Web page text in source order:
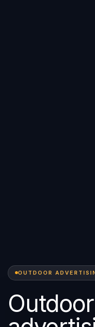
OUTDOOR
Outdoor